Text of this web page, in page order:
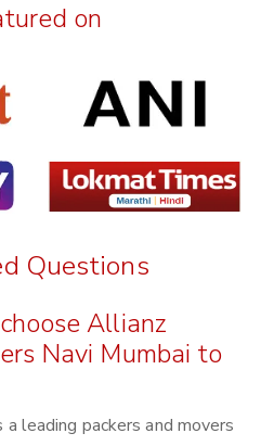
on
Questions
Allianz
Navi Mumbai to
leading packers and movers